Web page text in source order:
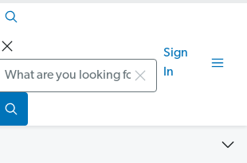
Search
Sign
In